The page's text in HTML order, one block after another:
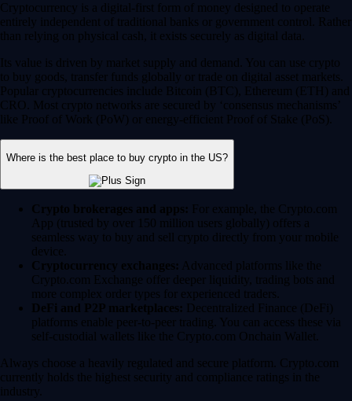
Cryptocurrency is a digital-first form of money designed to operate
entirely independent of traditional banks or government control. Rather
than relying on physical cash, it exists securely as digital data.
Its value is driven by market supply and demand. You can use crypto
to buy goods, transfer funds globally or trade on digital asset markets.
Popular cryptocurrencies include Bitcoin (BTC), Ethereum (ETH) and
CRO. Most crypto networks are secured by ‘consensus mechanisms’
like Proof of Work (PoW) or energy-efficient Proof of Stake (PoS).
Where is the best place to buy crypto in the US?
Crypto brokerages and apps: For example, the Crypto.com
App (trusted by over 150 million users globally) offers a
seamless way to buy and sell crypto directly from your mobile
device.
Cryptocurrency exchanges: Advanced platforms like the
Crypto.com Exchange offer deeper liquidity, trading bots and
more complex order types for experienced traders.
DeFi and P2P marketplaces: Decentralized Finance (DeFi)
platforms enable peer-to-peer trading. You can access these via
self-custodial wallets like the Crypto.com Onchain Wallet.
Always choose a heavily regulated and secure platform. Crypto.com
currently holds the highest security and compliance ratings in the
industry.